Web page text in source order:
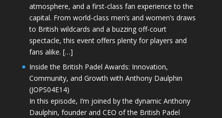
atmosphere, and a first-class fan experience to the
capital. From world-class men’s and women’s draws
to British wildcards and a buzzing off-court
spectacle, this event offers plenty for players and
fans alike. […]
Inside the British Padel Awards: Innovation,
Community, and Growth with Anthony Daulphin
(JOPS04E14)
In this episode, I’m joined by the dynamic Anthony
Daulphin, founder and CEO of the British Padel